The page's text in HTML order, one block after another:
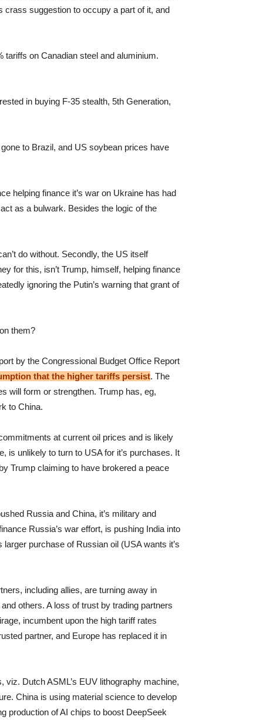
crass suggestion to occupy a part of it, and
tariffs on Canadian steel and aluminium.
in buying F-35 stealth, 5th Generation,
to Brazil, and US soybean prices have
helping finance it’s war on Ukraine has had
as a bulwark. Besides the logic of the
do without. Secondly, the US itself
for this, isn’t Trump, himself, helping finance
ignoring the Putin’s warning that grant of
them?
by the Congressional Budget Office Report
that the higher tariffs persist. The
will form or strengthen. Trump has, eg,
to China.
at current oil prices and is likely
is unlikely to turn to USA for it’s purchases. It
Trump claiming to have brokered a peace
Russia and China, it’s military and
Russia’s war effort, is pushing India into
purchase of Russian oil (USA wants it’s
including allies, are turning away in
others. A loss of trust by trading partners
incumbent upon the high tariff rates
partner, and Europe has replaced it in
Dutch ASML’s EUV lithography machine,
China is using material science to develop
production of AI chips to boost DeepSeek